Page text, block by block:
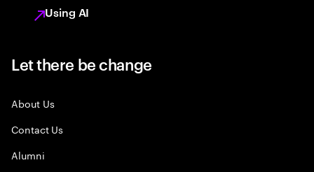
Using AI
Let there be change
About Us
Contact Us
Alumni